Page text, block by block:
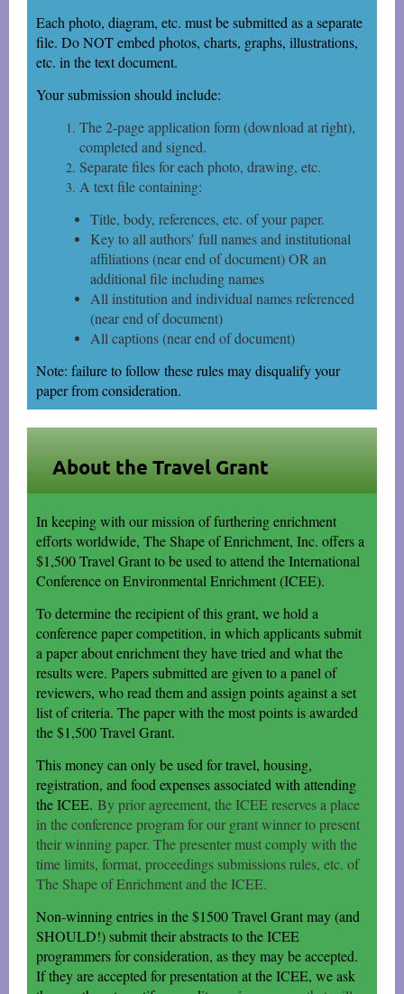
Each photo, diagram, etc. must be submitted as a separate
file. Do NOT embed photos, charts, graphs, illustrations,
etc. in the text document.
Your submission should include:
The 2-page application form (download at right),
completed and signed.
Separate files for each photo, drawing, etc.
A text file containing:
Title, body, references, etc. of your paper.
Key to all authors’ full names and institutional
affiliations (near end of document) OR an
additional file including names
All institution and individual names referenced
(near end of document)
All captions (near end of document)
Note: failure to follow these rules may disqualify your
paper from consideration.
About the Travel Grant
In keeping with our mission of furthering enrichment
efforts worldwide, The Shape of Enrichment, Inc. offers a
$1,500 Travel Grant to be used to attend the International
Conference on Environmental Enrichment (ICEE).
To determine the recipient of this grant, we hold a
conference paper competition, in which applicants submit
a paper about enrichment they have tried and what the
results were. Papers submitted are given to a panel of
reviewers, who read them and assign points against a set
list of criteria. The paper with the most points is awarded
the $1,500 Travel Grant.
This money can only be used for travel, housing,
registration, and food expenses associated with attending
the ICEE. By prior agreement, the ICEE reserves a place
in the conference program for our grant winner to present
their winning paper. The presenter must comply with the
time limits, format, proceedings submissions rules, etc. of
The Shape of Enrichment and the ICEE.
Non-winning entries in the $1500 Travel Grant may (and
SHOULD!) submit their abstracts to the ICEE
programmers for consideration, as they may be accepted.
If they are accepted for presentation at the ICEE, we ask